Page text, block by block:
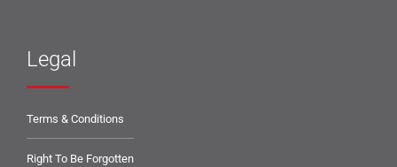
Legal
Terms & Conditions
Right To Be Forgotten